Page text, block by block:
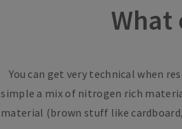
What
You can get very technical when
simple a mix of nitrogen rich
material (brown stuff like